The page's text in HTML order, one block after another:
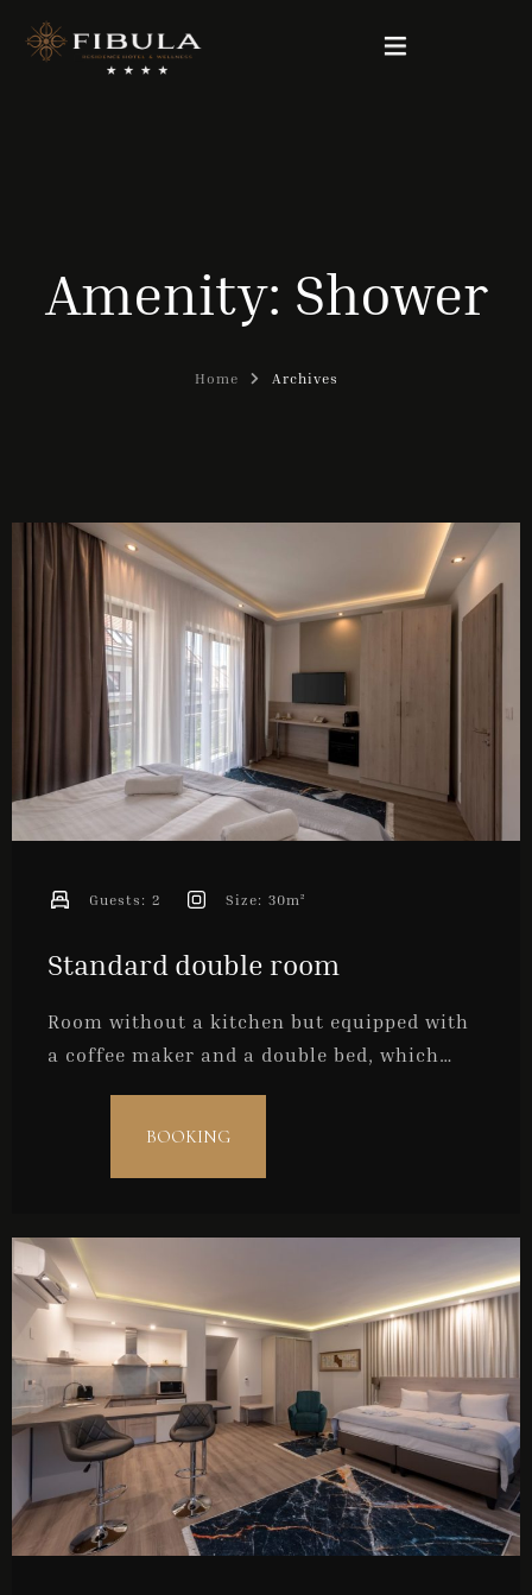
OUR ROOMS
English (UK)
ONLINE BOOKING
Amenity: Shower
Home Archives
Standard double room
Room without a kitchen but equipped with
a coffee maker and a double bed, which…
Guests: 2 Size: 30m²
BOOKING